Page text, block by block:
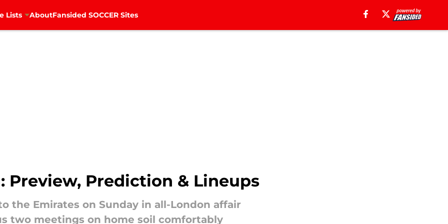
Lists AboutFansided SOCCER Sites
Preview, Prediction & Lineups
the Emirates on Sunday in all-London affair
two meetings on home soil comfortably